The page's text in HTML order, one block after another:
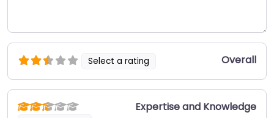
Select a rating Overall
Expertise and Knowledge